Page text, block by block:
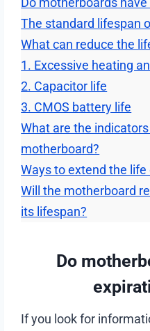
The standard lifespan
What can reduce the
1. Excessive heating
2. Capacitor life
3. CMOS battery life
What are the
motherboard?
Ways to extend the
Will the motherboard
its lifespan?
Do
If you look for